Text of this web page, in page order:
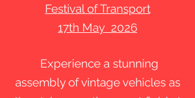
Festival of Transport
17th May 2026
Experience a stunning
assembly of vintage vehicles as